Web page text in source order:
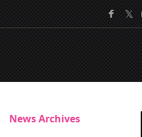
News Archives